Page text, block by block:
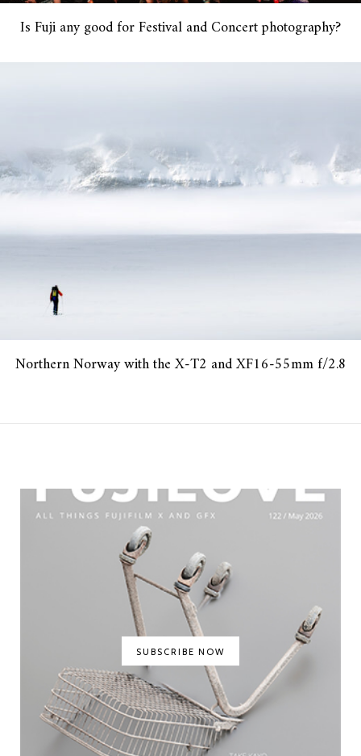
Is Fuji any good for Festival and Concert photography?
Northern Norway with the X-T2 and XF16-55mm f/2.8
SUBSCRIBE NOW